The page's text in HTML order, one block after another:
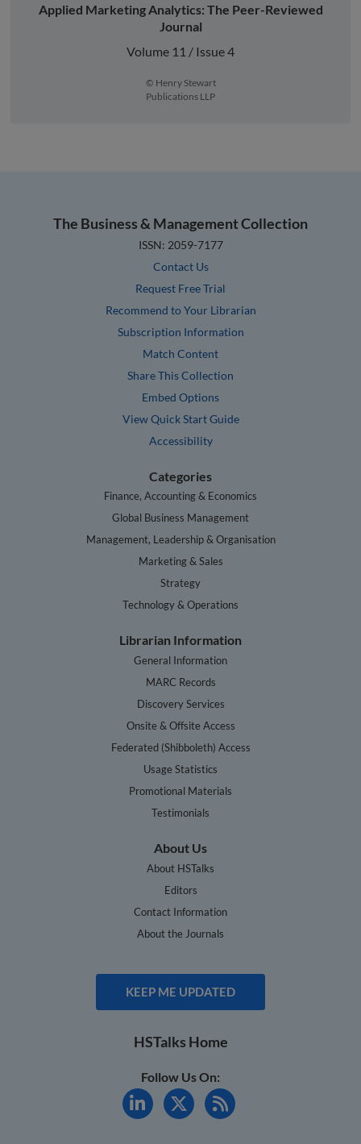
Applied Marketing Analytics: The Peer-Reviewed
Journal
Volume 11 / Issue 4
© Henry Stewart
Publications LLP
The Business & Management Collection
ISSN: 2059-7177
Contact Us
Request Free Trial
Recommend to Your Librarian
Subscription Information
Match Content
Share This Collection
Embed Options
View Quick Start Guide
Accessibility
Categories
Finance, Accounting & Economics
Global Business Management
Management, Leadership & Organisation
Marketing & Sales
Strategy
Technology & Operations
Librarian Information
General Information
MARC Records
Discovery Services
Onsite & Offsite Access
Federated (Shibboleth) Access
Usage Statistics
Promotional Materials
Testimonials
About Us
About HSTalks
Editors
Contact Information
About the Journals
KEEP ME UPDATED
HSTalks Home
Follow Us On: